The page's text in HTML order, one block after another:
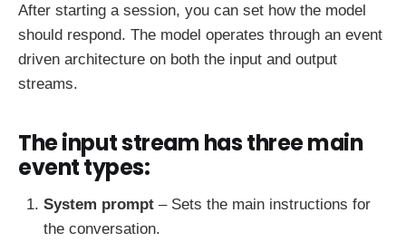
After starting a session, you can set how the model
should respond. The model operates through an event
driven architecture on both the input and output
streams.
The input stream has three main
event types:
System prompt – Sets the main instructions for
the conversation.